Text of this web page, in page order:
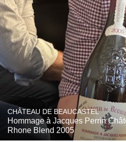
CHÂTEAU DE BEAUCASTEL
Hommage à Jacques Perrin
Rhone Blend 2005